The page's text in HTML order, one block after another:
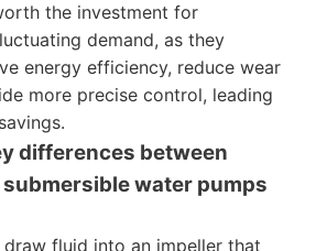
the investment for
demand, as they
energy efficiency, reduce wear
more precise control, leading
differences between
water pumps
fluid into an impeller that